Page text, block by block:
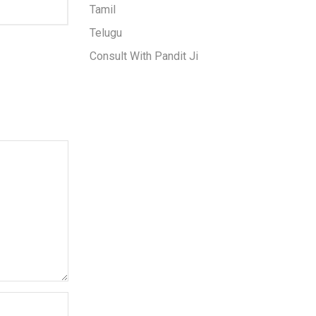
Tamil
Telugu
Consult With Pandit Ji